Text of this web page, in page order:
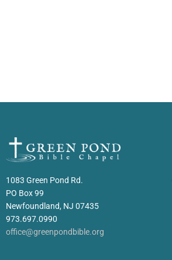
1083 Green Pond Rd.
PO Box 99
Newfoundland, NJ 07435
973.697.0990
office@greenpondbible.org